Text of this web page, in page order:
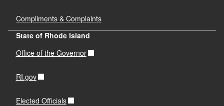
Compliments & Complaints
State of Rhode Island
Office of the Governor
RI.gov
Elected Officials